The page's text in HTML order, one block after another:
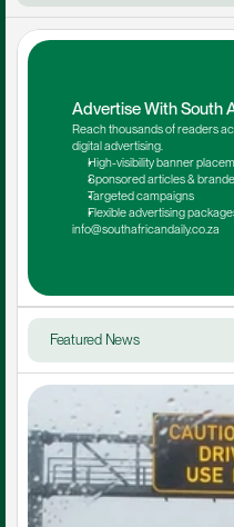
Advertise With South
Reach thousands of readers
digital advertising.
High-visibility banner
Sponsored articles &
Targeted campaigns
Flexible advertising
info@southafricandaily.co.za
Featured News